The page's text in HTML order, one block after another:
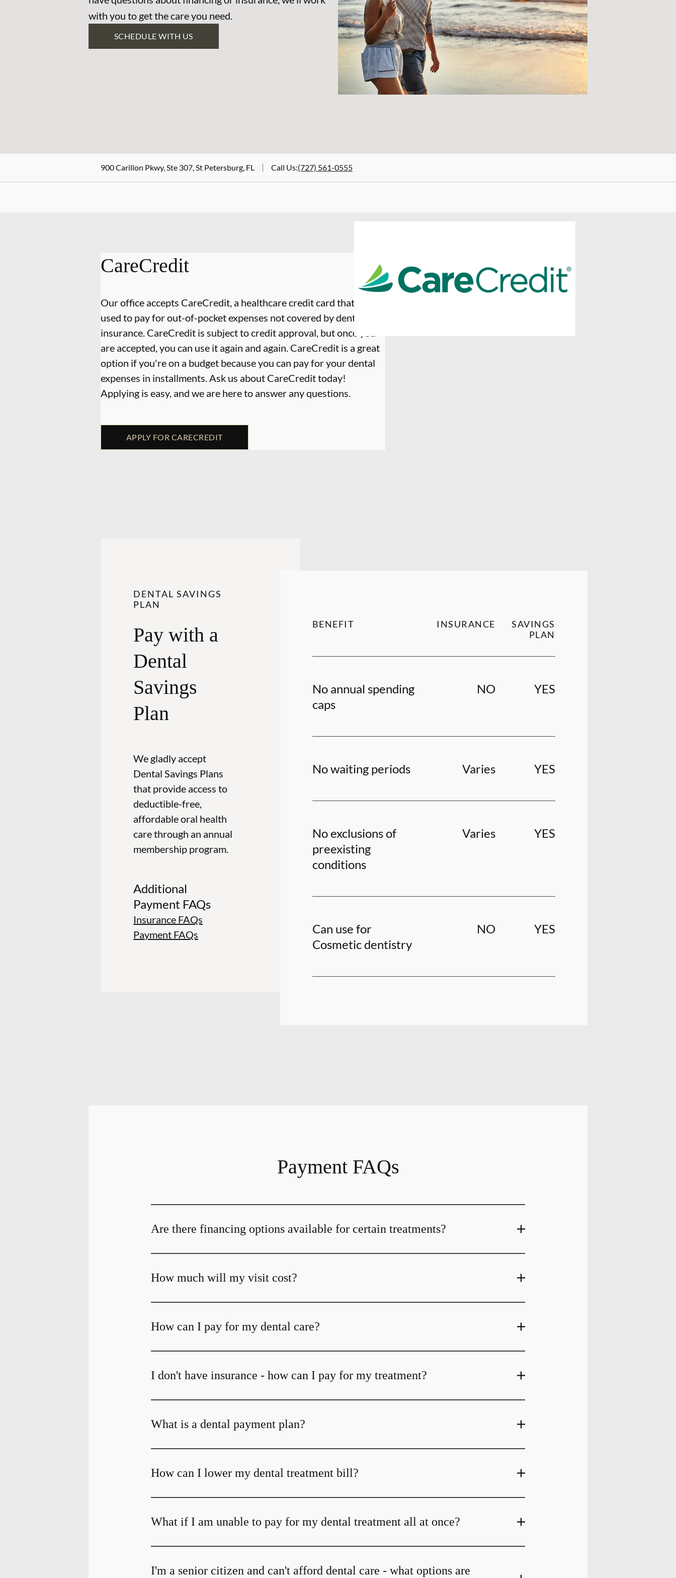
with you to get the care you need.
SCHEDULE WITH US
900 Carillon Pkwy, Ste 307, St Petersburg, FL Call Us:(727) 561-0555
CareCredit
Our office accepts CareCredit, a healthcare credit card that is
used to pay for out-of-pocket expenses not covered by dental
insurance. CareCredit is subject to credit approval, but once you
are accepted, you can use it again and again. CareCredit is a great
option if you're on a budget because you can pay for your dental
expenses in installments. Ask us about CareCredit today!
Applying is easy, and we are here to answer any questions.
APPLY FOR CARECREDIT
DENTAL SAVINGS
PLAN
Pay with a
Dental
Savings
Plan
We gladly accept
Dental Savings Plans
that provide access to
deductible-free,
affordable oral health
care through an annual
membership program.
Additional
Payment FAQs
Insurance FAQs
Payment FAQs
BENEFIT INSURANCE
SAVINGS
PLAN
No annual spending
caps
NO YES
No waiting periods Varies YES
No exclusions of
preexisting
conditions
Varies YES
Can use for
Cosmetic dentistry
NO YES
Payment FAQs
Are there financing options available for certain treatments?
How much will my visit cost?
How can I pay for my dental care?
I don't have insurance - how can I pay for my treatment?
What is a dental payment plan?
How can I lower my dental treatment bill?
What if I am unable to pay for my dental treatment all at once?
I'm a senior citizen and can't afford dental care - what options are